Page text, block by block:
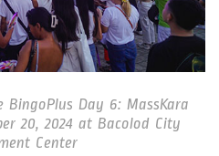
Day 6: MassKara
20, 2024 at Bacolod City
Center